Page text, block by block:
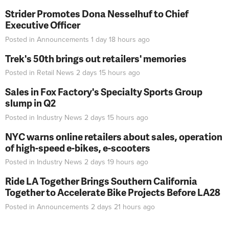
Strider Promotes Dona Nesselhuf to Chief
Executive Officer
Posted in Announcements 1 day 18 hours ago
Trek's 50th brings out retailers' memories
Posted in Retail News 2 days 15 hours ago
Sales in Fox Factory's Specialty Sports Group
slump in Q2
Posted in Industry News 2 days 15 hours ago
NYC warns online retailers about sales, operation
of high-speed e-bikes, e-scooters
Posted in Industry News 2 days 19 hours ago
Ride LA Together Brings Southern California
Together to Accelerate Bike Projects Before LA28
Posted in Announcements 2 days 21 hours ago